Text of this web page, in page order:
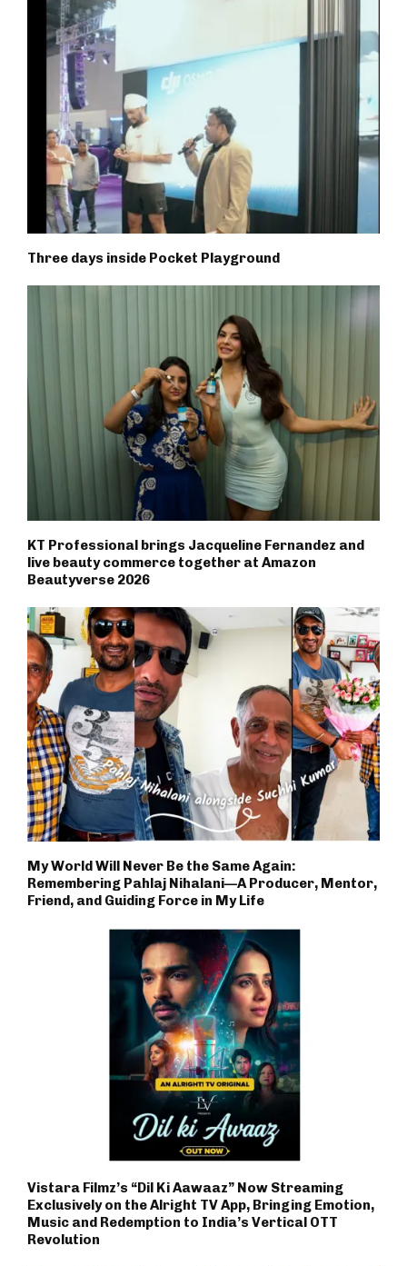
Three days inside Pocket Playground
KT Professional brings Jacqueline Fernandez and
live beauty commerce together at Amazon
Beautyverse 2026
My World Will Never Be the Same Again:
Remembering Pahlaj Nihalani—A Producer, Mentor,
Friend, and Guiding Force in My Life
Vistara Filmz’s “Dil Ki Aawaaz” Now Streaming
Exclusively on the Alright TV App, Bringing Emotion,
Music and Redemption to India’s Vertical OTT
Revolution